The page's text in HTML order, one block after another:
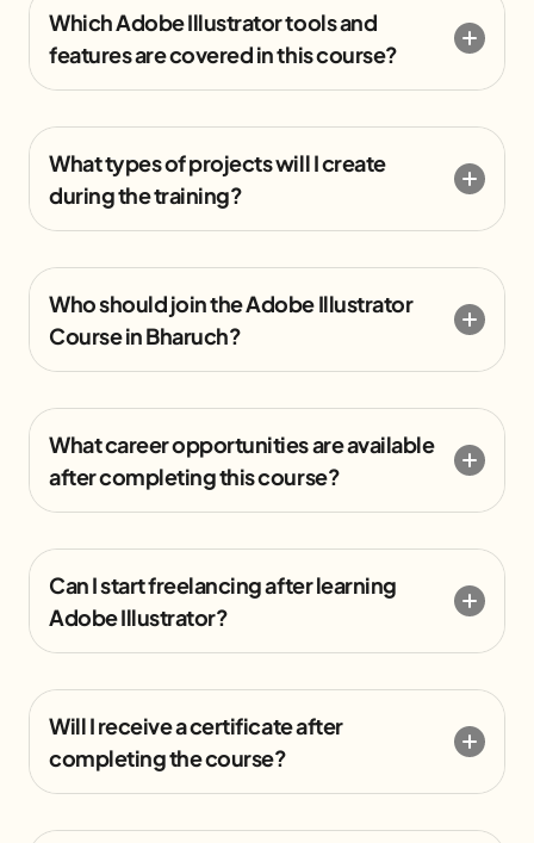
Which Adobe Illustrator tools and
features are covered in this course?
What types of projects will I create
during the training?
Who should join the Adobe Illustrator
Course in Bharuch?
What career opportunities are available
after completing this course?
Can I start freelancing after learning
Adobe Illustrator?
Will I receive a certificate after
completing the course?